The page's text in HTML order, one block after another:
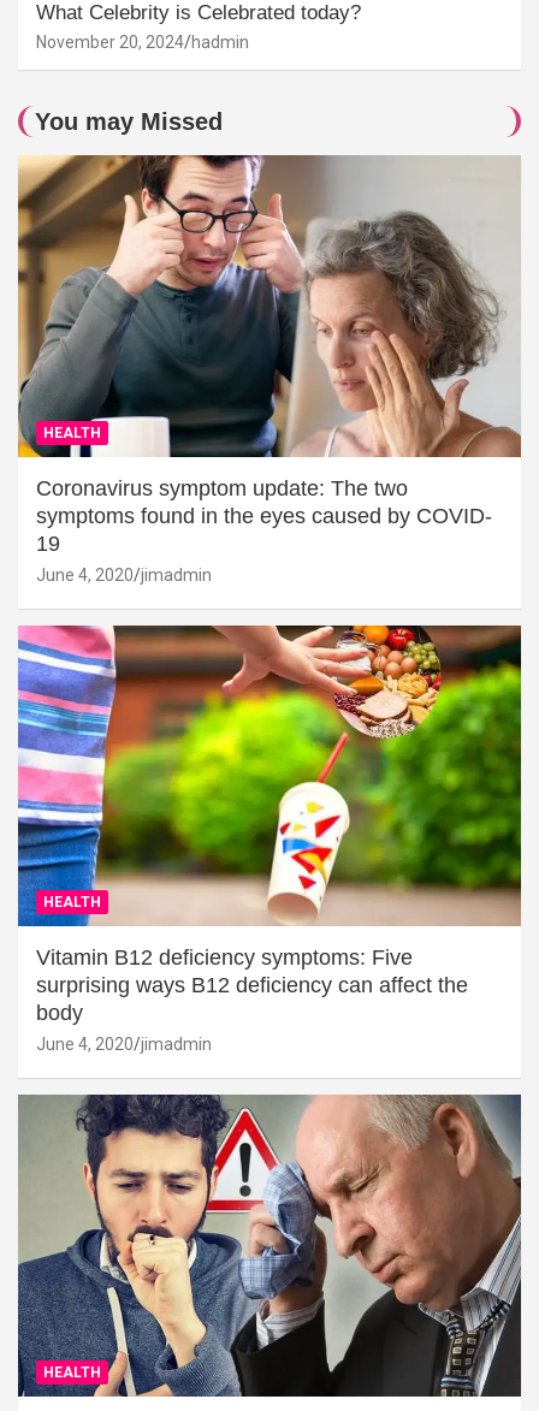
What Celebrity is Celebrated today?
November 20, 2024 hadmin
You may Missed
HEALTH
Coronavirus symptom update: The two
symptoms found in the eyes caused by COVID-
19
June 4, 2020 jimadmin
HEALTH
Vitamin B12 deficiency symptoms: Five
surprising ways B12 deficiency can affect the
body
June 4, 2020 jimadmin
HEALTH